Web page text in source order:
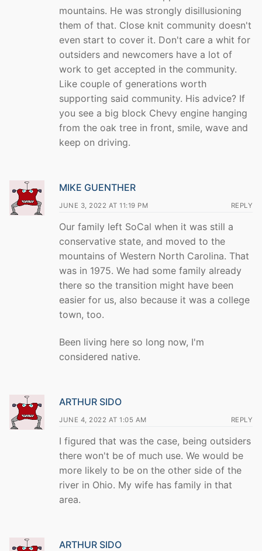
mountains. He was strongly disillusioning
them of that. Close knit community doesn't
even start to cover it. Don't care a whit for
outsiders and newcomers have a lot of
work to get accepted in the community.
Like couple of generations worth
supporting said community. His advice? If
you see a big block Chevy engine hanging
from the oak tree in front, smile, wave and
keep on driving.
MIKE GUENTHER
JUNE 3, 2022 AT 11:19 PM REPLY
Our family left SoCal when it was still a
conservative state, and moved to the
mountains of Western North Carolina. That
was in 1975. We had some family already
there so the transition might have been
easier for us, also because it was a college
town, too.
Been living here so long now, I'm
considered native.
ARTHUR SIDO
JUNE 4, 2022 AT 1:05 AM REPLY
I figured that was the case, being outsiders
there won't be of much use. We would be
more likely to be on the other side of the
river in Ohio. My wife has family in that
area.
ARTHUR SIDO